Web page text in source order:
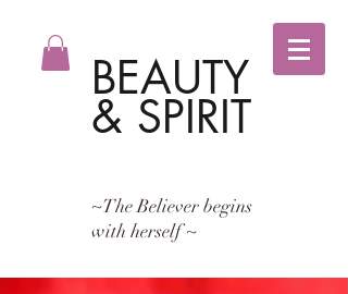
BEAUTY
& SPIRIT
~The Believer begins
with herself ~